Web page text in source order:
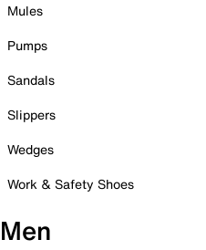
Mules
Pumps
Sandals
Slippers
Wedges
Work & Safety Shoes
Men